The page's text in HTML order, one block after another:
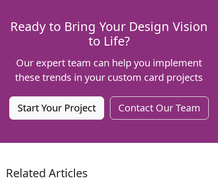
Ready to Bring Your Design Vision
to Life?
Our expert team can help you implement
these trends in your custom card projects
Start Your Project Contact Our Team
Related Articles